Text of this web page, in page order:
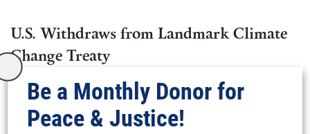
U.S. Withdraws from Landmark Climate
Change Treaty
President Donald Trumpannounced
the United States will withdraw from the
Be a Monthly Donor for
Peace & Justice!